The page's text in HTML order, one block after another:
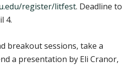
register/litfest. Deadline to
4.
breakout sessions, take a
a presentation by Eli Cranor,